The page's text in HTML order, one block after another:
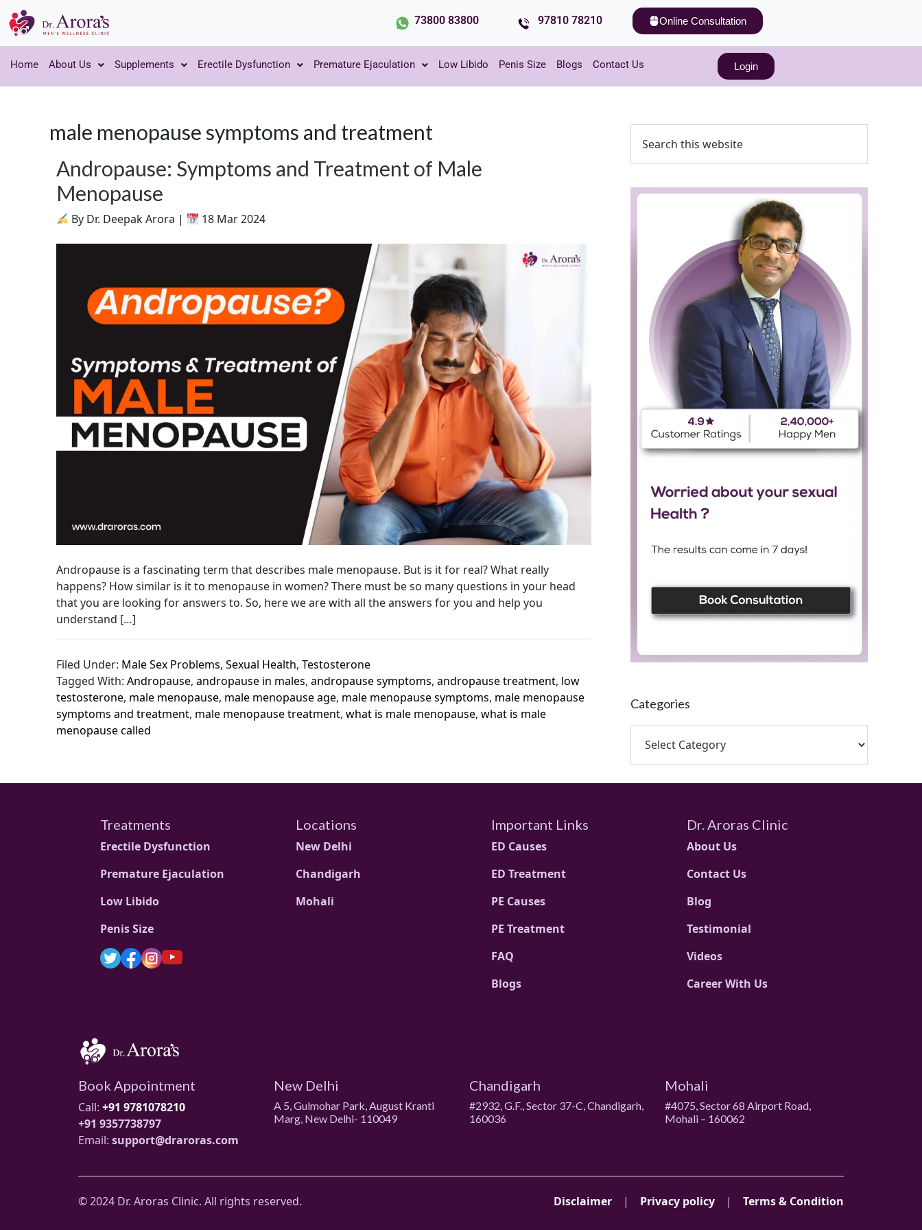
73800 83800 97810 78210 Online Consultation
Home About Us Supplements Erectile Dysfunction Premature Ejaculation Low Libido Penis Size Blogs Contact Us Login
male menopause symptoms and treatment
Andropause: Symptoms and Treatment of Male
Menopause
By Dr. Deepak Arora | 18 Mar 2024
Andropause is a fascinating term that describes male menopause. But is it for real? What really
happens? How similar is it to menopause in women? There must be so many questions in your head
that you are looking for answers to. So, here we are with all the answers for you and help you
understand […]
Filed Under: Male Sex Problems, Sexual Health, Testosterone
Tagged With: Andropause, andropause in males, andropause symptoms, andropause treatment, low
testosterone, male menopause, male menopause age, male menopause symptoms, male menopause
symptoms and treatment, male menopause treatment, what is male menopause, what is male
menopause called
Categories
Treatments
Erectile Dysfunction
Premature Ejaculation
Low Libido
Penis Size
Locations
New Delhi
Chandigarh
Mohali
Important Links
ED Causes
ED Treatment
PE Causes
PE Treatment
FAQ
Blogs
Dr. Aroras Clinic
About Us
Contact Us
Blog
Testimonial
Videos
Career With Us
Book Appointment
Call: +91 9781078210
+91 9357738797
Email: support@draroras.com
New Delhi
A 5, Gulmohar Park, August Kranti
Marg, New Delhi- 110049
Chandigarh
#2932, G.F., Sector 37-C, Chandigarh,
160036
Mohali
#4075, Sector 68 Airport Road,
Mohali – 160062
© 2024 Dr. Aroras Clinic. All rights reserved. Disclaimer | Privacy policy | Terms & Condition